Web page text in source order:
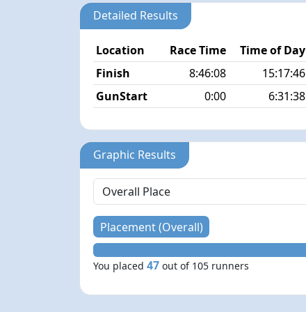
Detailed Results
Location Race Time Time of Day
Finish
8:46:08 15:17:46
GunStart
0:00 6:31:38
Graphic Results
Placement (Overall)
You placed47 out of 105 runners